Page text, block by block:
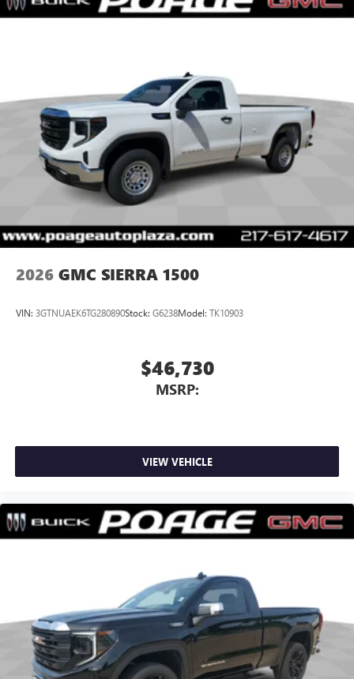
Place and receive hands-free phone calls
With streaming audio capability, you can listen to
files stored on your phone or Bluetooth® digital
media device
2026 GMC SIERRA 1500
VIN: 3GTNUAEK6TG280890Stock: G6238Model: TK10903
$46,730
MSRP:
VIEW VEHICLE